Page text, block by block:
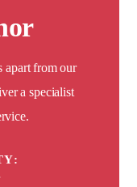
apart from our
a specialist